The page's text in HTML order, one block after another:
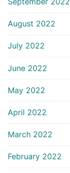
August 2022
July 2022
June 2022
May 2022
April 2022
March 2022
February 2022